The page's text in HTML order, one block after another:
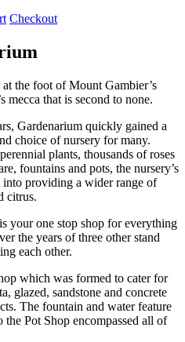
Checkout
the foot of Mount Gambier’s
mecca that is second to none.
Gardenarium quickly gained a
choice of nursery for many.
plants, thousands of roses
fountains and pots, the nursery’s
into providing a wider range of
citrus.
your one stop shop for everything
the years of three other stand
each other.
which was formed to cater for
glazed, sandstone and concrete
The fountain and water feature
Pot Shop encompassed all of